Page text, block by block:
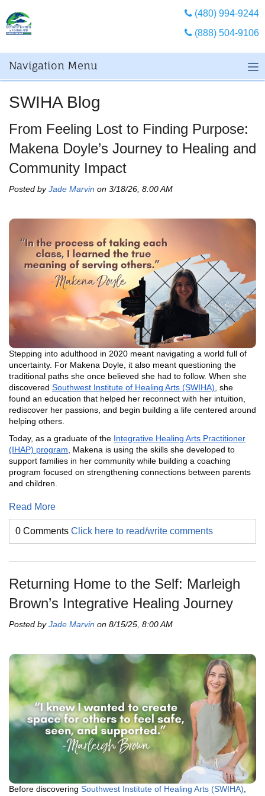
(480) 994-9244
(888) 504-9106
Navigation Menu
SWIHA Blog
From Feeling Lost to Finding Purpose:
Makena Doyle’s Journey to Healing and
Community Impact
Posted byJade Marvin on 3/18/26, 8:00 AM
Stepping into adulthood in 2020 meant navigating a world full of
uncertainty. For Makena Doyle, it also meant questioning the
traditional paths she once believed she had to follow. When she
discovered Southwest Institute of Healing Arts (SWIHA) , she
found an education that helped her reconnect with her intuition,
rediscover her passions, and begin building a life centered around
helping others.
Today, as a graduate of the Integrative Healing Arts Practitioner
(IHAP) program , Makena is using the skills she developed to
support families in her community while building a coaching
program focused on strengthening connections between parents
and children.
Read More
0 Comments Click here to read/write comments
Returning Home to the Self: Marleigh
Brown’s Integrative Healing Journey
Posted byJade Marvin on 8/15/25, 8:00 AM
Before discovering Southwest Institute of Healing Arts (SWIHA)